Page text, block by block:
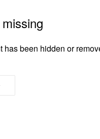
has been hidden or